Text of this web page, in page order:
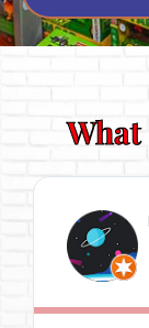
What